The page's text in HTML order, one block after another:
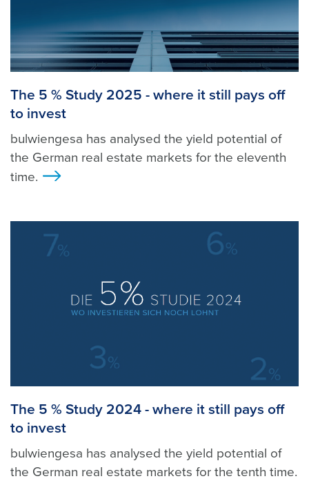
The 5 % Study 2025 - where it still pays off
to invest
bulwiengesa has analysed the yield potential of
the German real estate markets for the eleventh
time.
The 5 % Study 2024 - where it still pays off
to invest
bulwiengesa has analysed the yield potential of
the German real estate markets for the tenth time.